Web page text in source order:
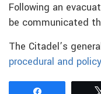
Following an
be communicated
The Citadel’s
procedural and